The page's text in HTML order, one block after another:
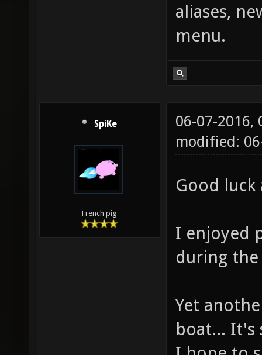
aliases,
menu.
SpiKe
French pig
06-07-2016,
modified:
Good
I enjoyed
during
Yet
boat... It's